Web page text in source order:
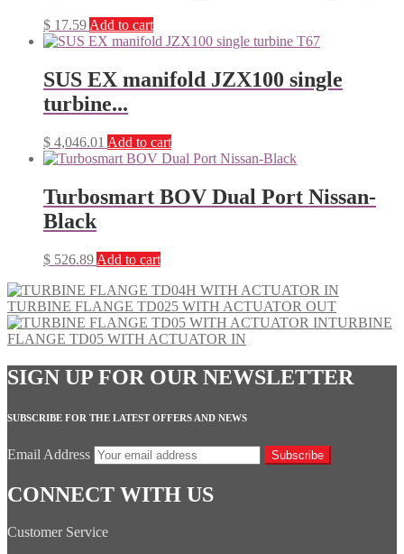
$ 17.59 Add to cart
SUS EX manifold JZX100 single
turbine...
$ 4,046.01 Add to cart
Turbosmart BOV Dual Port Nissan-
Black
$ 526.89 Add to cart
TURBINE FLANGE TD025 WITH ACTUATOR OUT
TURBINE
FLANGE TD05 WITH ACTUATOR IN
SIGN UP FOR OUR NEWSLETTER
SUBSCRIBE FOR THE LATEST OFFERS AND NEWS
Email Address Subscribe
CONNECT WITH US
Customer Service